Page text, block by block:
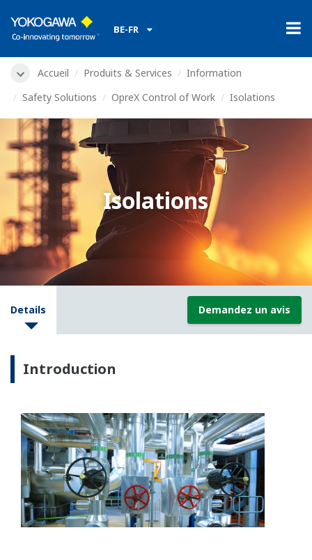
BE-FR
Accueil Produits & Services
Information
Safety Solutions
OpreX Control of Work Isolations
Isolations
Details Demandez un avis
Introduction